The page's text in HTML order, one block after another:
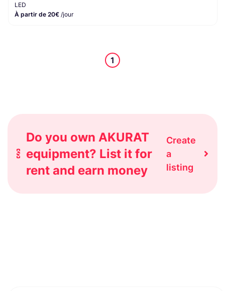
LED
À partir de 20€ /jour
1
Do you own AKURAT
equipment? List it for
rent and earn money
Create
a
listing